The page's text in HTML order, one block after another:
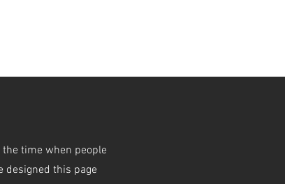
time when people
designed this page